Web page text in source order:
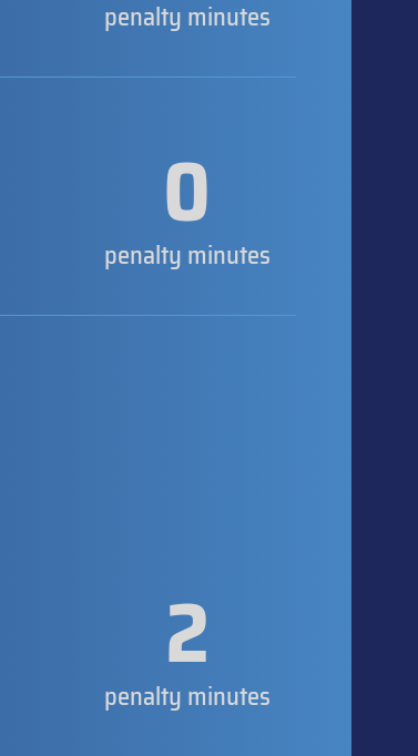
penalty minutes
0
penalty minutes
2
penalty minutes